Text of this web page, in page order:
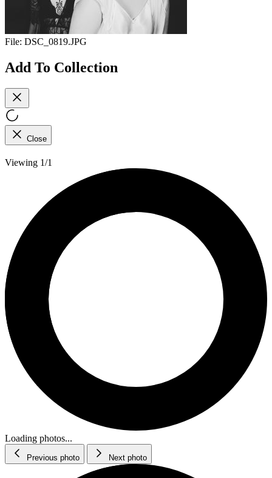
File: DSC_0819.JPG
Add To Collection
Close
Viewing 1/1
Loading photos...
Previous photo Next photo